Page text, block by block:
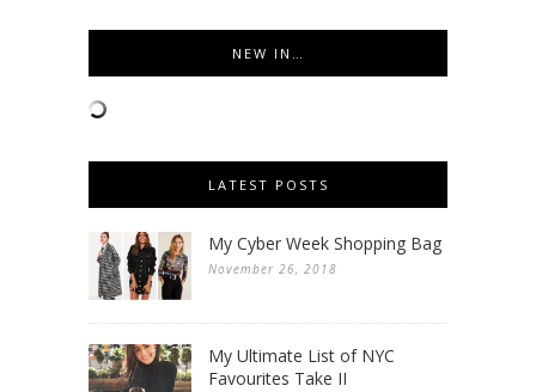
NEW IN…
LATEST POSTS
My Cyber Week Shopping Bag
November 26, 2018
My Ultimate List of NYC
Favourites Take II